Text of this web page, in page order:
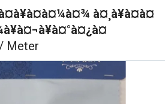
à¤¸à¥à¤à¤
Meter